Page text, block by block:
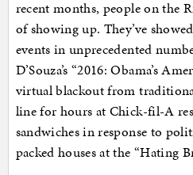
recent months, people on the
of showing up. They’ve
events in unprecedented
D’Souza’s “2016: Obama’s
virtual blackout from
line for hours at Chick-fil-A
sandwiches in response to
packed houses at the “Hating